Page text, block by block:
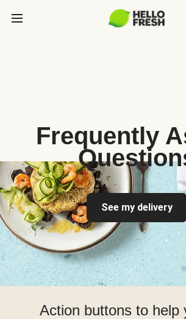
Frequently
See my delivery
Action buttons to help